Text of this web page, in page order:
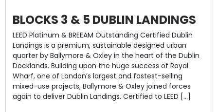
BLOCKS 3 & 5 DUBLIN LANDINGS
LEED Platinum & BREEAM Outstanding Certified Dublin
Landings is a premium, sustainable designed urban
quarter by Ballymore & Oxley in the heart of the Dublin
Docklands. Building upon the huge success of Royal
Wharf, one of London’s largest and fastest-selling
mixed-use projects, Ballymore & Oxley joined forces
again to deliver Dublin Landings. Certified to LEED […]